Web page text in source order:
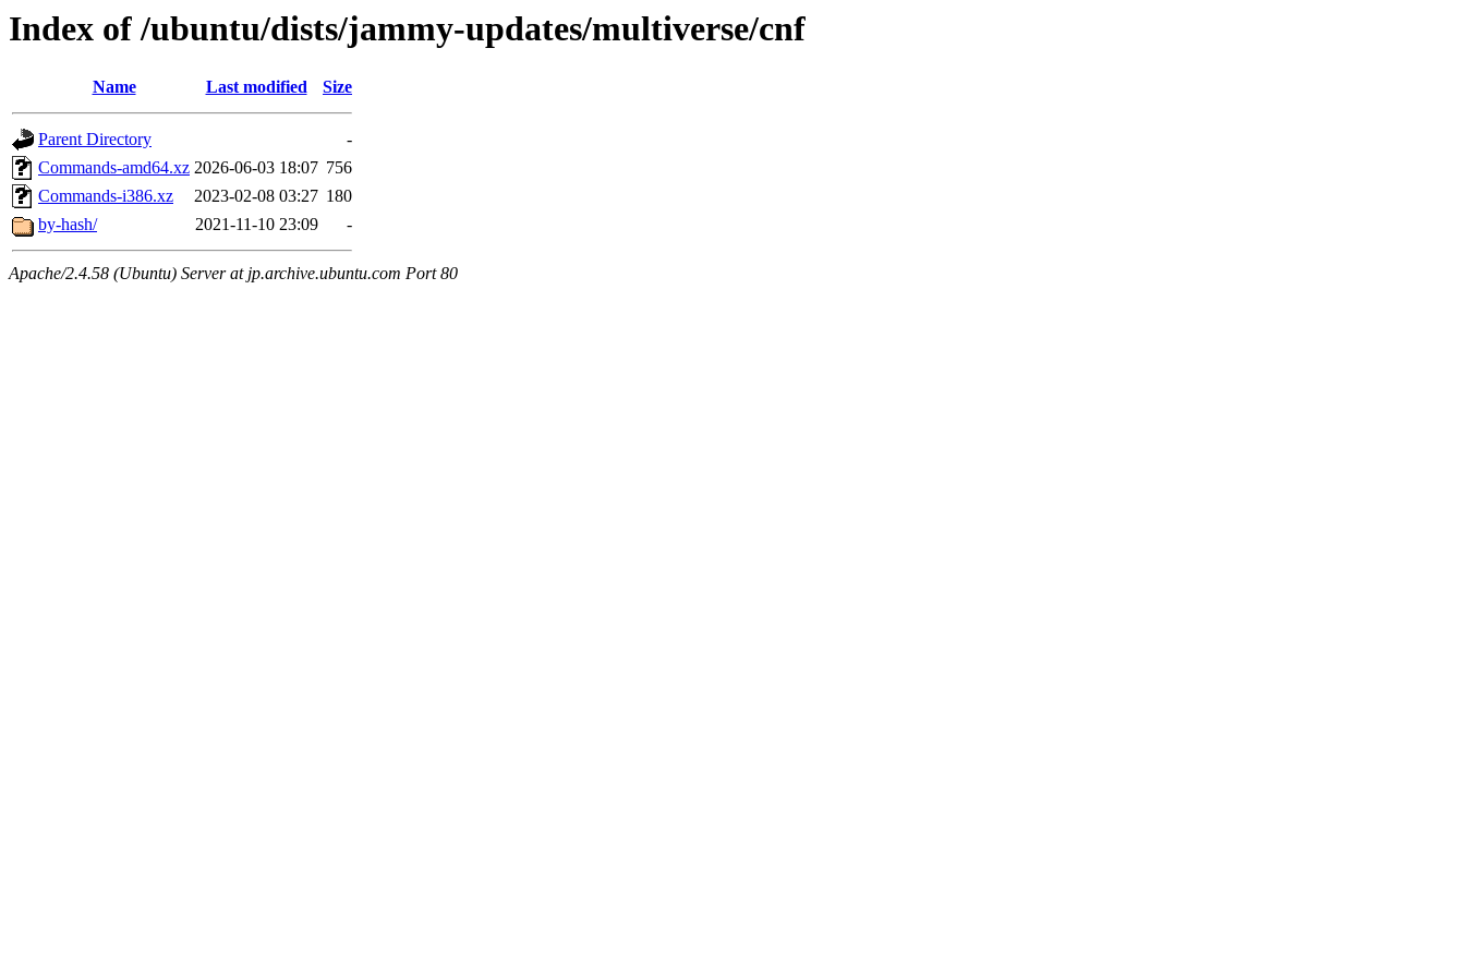
Index of /ubuntu/dists/jammy-updates/multiverse/cnf
Name Last modified Size
Parent Directory
-
Commands-amd64.xz 2026-06-03 18:07 756
Commands-i386.xz
2023-02-08 03:27 180
by-hash/
2021-11-10 23:09 -
Apache/2.4.58 (Ubuntu) Server at jp.archive.ubuntu.com Port 80